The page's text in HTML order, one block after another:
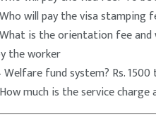
will pay the visa stamping
is the orientation fee and
the worker
Welfare fund system? Rs.
much is the service charge